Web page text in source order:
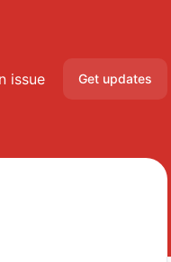
issue Get updates